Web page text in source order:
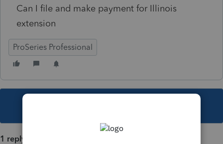
Can I file and make payment for Illinois
extension
ProSeries Professional
1 reply